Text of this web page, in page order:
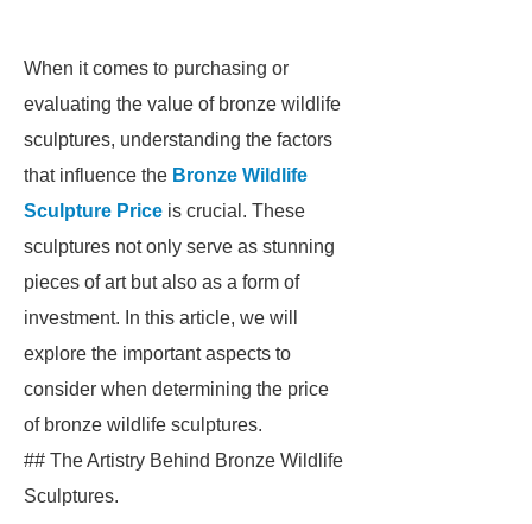
When it comes to purchasing or
evaluating the value of bronze wildlife
sculptures, understanding the factors
that influence the Bronze Wildlife
Sculpture Price is crucial. These
sculptures not only serve as stunning
pieces of art but also as a form of
investment. In this article, we will
explore the important aspects to
consider when determining the price
of bronze wildlife sculptures.
## The Artistry Behind Bronze Wildlife
Sculptures.